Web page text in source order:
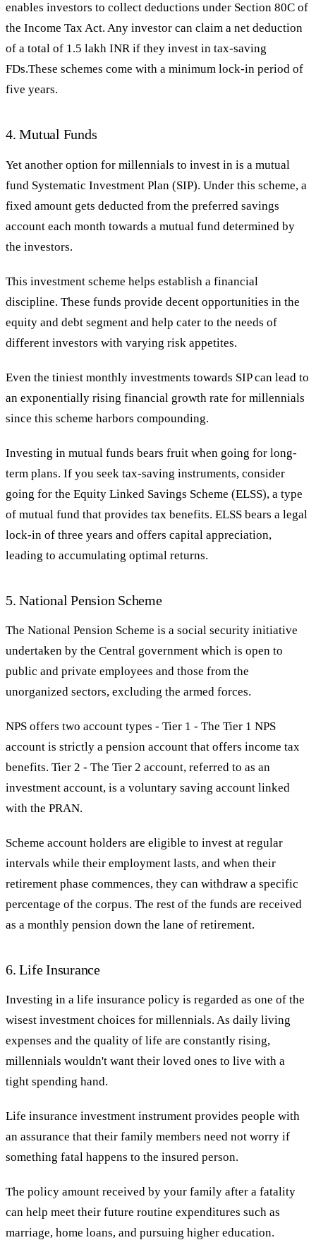
enables investors to collect deductions under Section 80C of
the Income Tax Act. Any investor can claim a net deduction
of a total of 1.5 lakh INR if they invest in tax-saving
FDs.These schemes come with a minimum lock-in period of
five years.
4. Mutual Funds
Yet another option for millennials to invest in is a mutual
fund Systematic Investment Plan (SIP). Under this scheme, a
fixed amount gets deducted from the preferred savings
account each month towards a mutual fund determined by
the investors.
This investment scheme helps establish a financial
discipline. These funds provide decent opportunities in the
equity and debt segment and help cater to the needs of
different investors with varying risk appetites.
Even the tiniest monthly investments towards SIP can lead to
an exponentially rising financial growth rate for millennials
since this scheme harbors compounding.
Investing in mutual funds bears fruit when going for long-
term plans. If you seek tax-saving instruments, consider
going for the Equity Linked Savings Scheme (ELSS), a type
of mutual fund that provides tax benefits. ELSS bears a legal
lock-in of three years and offers capital appreciation,
leading to accumulating optimal returns.
5. National Pension Scheme
The National Pension Scheme is a social security initiative
undertaken by the Central government which is open to
public and private employees and those from the
unorganized sectors, excluding the armed forces.
NPS offers two account types - Tier 1 - The Tier 1 NPS
account is strictly a pension account that offers income tax
benefits. Tier 2 - The Tier 2 account, referred to as an
investment account, is a voluntary saving account linked
with the PRAN.
Scheme account holders are eligible to invest at regular
intervals while their employment lasts, and when their
retirement phase commences, they can withdraw a specific
percentage of the corpus. The rest of the funds are received
as a monthly pension down the lane of retirement.
6. Life Insurance
Investing in a life insurance policy is regarded as one of the
wisest investment choices for millennials. As daily living
expenses and the quality of life are constantly rising,
millennials wouldn't want their loved ones to live with a
tight spending hand.
Life insurance investment instrument provides people with
an assurance that their family members need not worry if
something fatal happens to the insured person.
The policy amount received by your family after a fatality
can help meet their future routine expenditures such as
marriage, home loans, and pursuing higher education.